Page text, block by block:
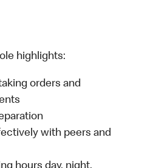
highlights:
orders and
with peers and